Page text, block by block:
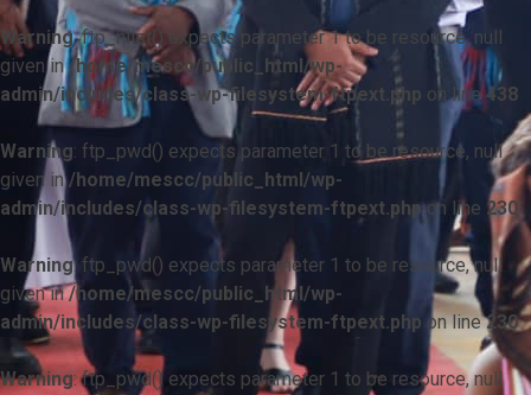
Warning: ftp_nlist() expects parameter 1 to be resource, null
given in/home/mescc/public_html/wp-
admin/includes/class-wp-filesystem-ftpext.php on line438
Warning: ftp_pwd() expects parameter 1 to be resource, null
given in/home/mescc/public_html/wp-
admin/includes/class-wp-filesystem-ftpext.phpon line 230
Warning: ftp_pwd() expects parameter 1 to be resource, null
given in/home/mescc/public_html/wp-
admin/includes/class-wp-filesystem-ftpext.php on line230
Warning: ftp_pwd() expects parameter 1 to be resource, null